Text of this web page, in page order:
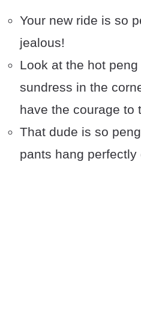
Your new ride is so
jealous!
Look at the hot
sundress in the
have the courage to
That dude is so
pants hang perfectly